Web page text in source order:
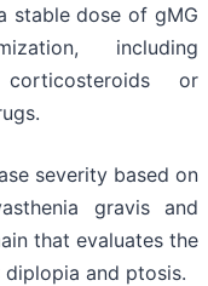
stable dose of gMG
including
corticosteroids or
severity based on
gravis and
that evaluates the
and ptosis.